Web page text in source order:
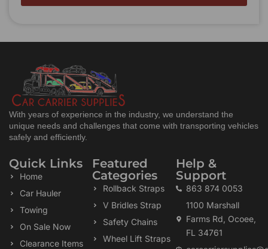
With years of experience in the industry, we understand the
unique needs and challenges that come with transporting vehicles
safely and efficiently.
Quick Links
Home
Car Hauler
Towing
On Sale Now
Clearance Items
Featured
Categories
Rollback Straps
V Bridles Strap
Safety Chains
Wheel Lift Straps
Help &
Support
863 874 0053
1100 Marshall
Farms Rd, Ocoee,
FL 34761